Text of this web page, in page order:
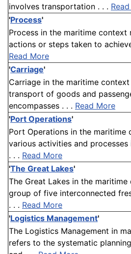
involves transportation . . .
'Process'
Process in the maritime
actions or steps taken to
Read More
'Carriage'
Carriage in the maritime
transport of goods and
encompasses . . . Read More
'Port Operations'
Port Operations in the
various activities and
. . . Read More
'The Great Lakes'
The Great Lakes in the
group of five interconnected
. . . Read More
'Logistics Management'
The Logistics Management in
refers to the systematic